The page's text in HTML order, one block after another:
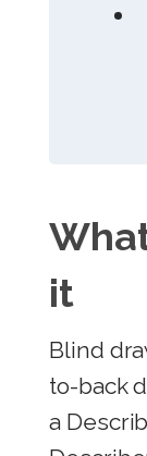
it
Blind
to-back
a